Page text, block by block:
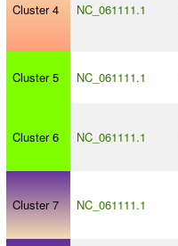
Cluster 4 NC_061111.1
Cluster 5 NC_061111.1
Cluster 6 NC_061111.1
Cluster 7 NC_061111.1